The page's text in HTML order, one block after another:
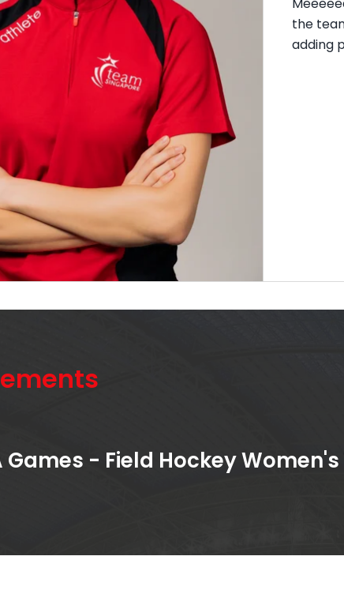
the
adding
Games - Field Hockey